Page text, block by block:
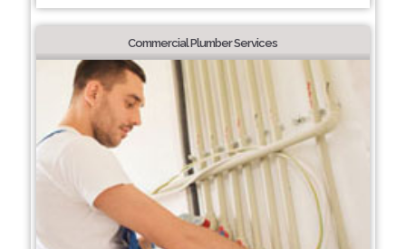
Commercial Plumber Services